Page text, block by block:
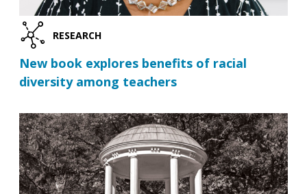
RESEARCH
New book explores benefits of racial
diversity among teachers